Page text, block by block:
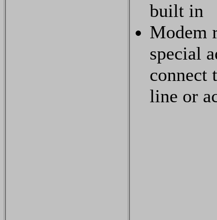
built in
Modem
special
connect
line or